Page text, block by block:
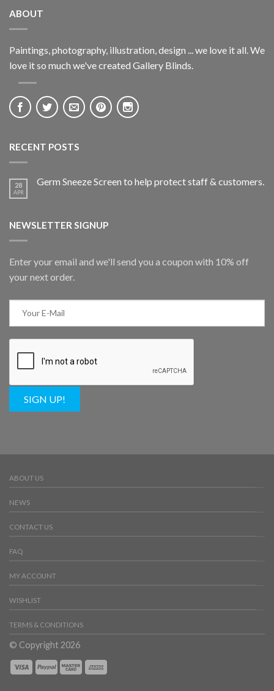
ABOUT
Paintings, photography, illustration, design ... we love it all. We
love it so much we've created Gallery Blinds.
RECENT POSTS
28
APR
Germ Sneeze Screen to help protect staff & customers.
NEWSLETTER SIGNUP
Enter your email and we'll send you a coupon with 10% off
your next order.
SIGN UP!
ABOUT US
NEWS
CONTACT US
FAQ
MY ACCOUNT
WISHLIST
TERMS & CONDITIONS
© Copyright 2026